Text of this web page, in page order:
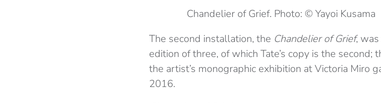
Chandelier of Grief. Photo: © Yayoi Kusama
The second installation, the Chandelier of Grief,
edition of three, of which Tate’s copy is the
the artist’s monographic exhibition at Victoria Miro
2016.